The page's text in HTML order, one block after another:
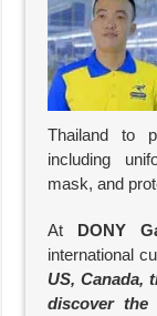
Thailand to
including
mask, and
At DONY
international
US, Canada,
discover